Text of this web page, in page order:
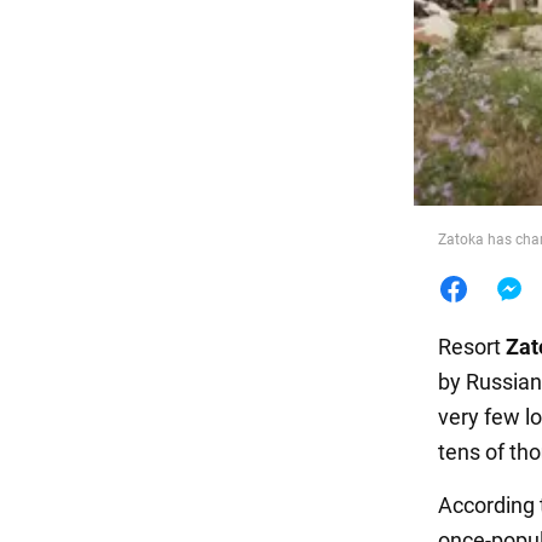
Food
Zatoka has
Resort
by
very few
tens of
According